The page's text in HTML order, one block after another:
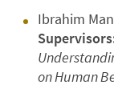
Ibrahim
on Human